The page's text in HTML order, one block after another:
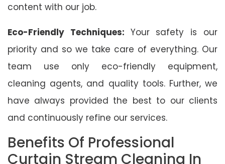
content with our job.
Eco-Friendly Techniques: Your safety is our
priority and so we take care of everything. Our
team use only eco-friendly equipment,
cleaning agents, and quality tools. Further, we
have always provided the best to our clients
and continuously refine our services.
Benefits Of Professional
Curtain Stream Cleaning In